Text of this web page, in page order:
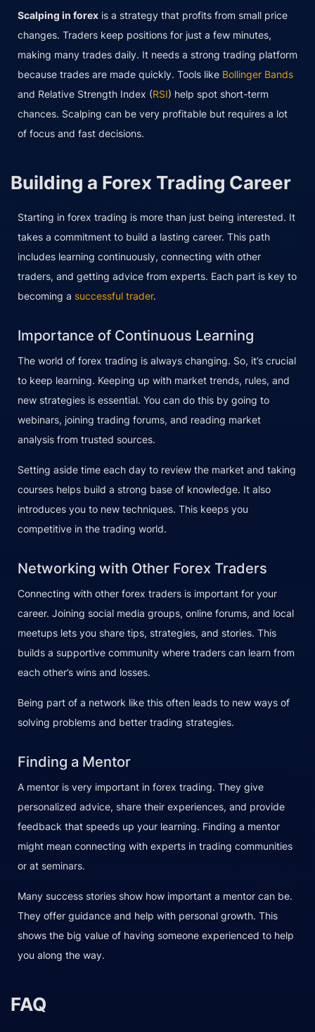
Scalping in forex is a strategy that profits from small price
changes. Traders keep positions for just a few minutes,
making many trades daily. It needs a strong trading platform
because trades are made quickly. Tools like Bollinger Bands
and Relative Strength Index (RSI) help spot short-term
chances. Scalping can be very profitable but requires a lot
of focus and fast decisions.
Building a Forex Trading Career
Starting in forex trading is more than just being interested. It
takes a commitment to build a lasting career. This path
includes learning continuously, connecting with other
traders, and getting advice from experts. Each part is key to
becoming a successful trader.
Importance of Continuous Learning
The world of forex trading is always changing. So, it’s crucial
to keep learning. Keeping up with market trends, rules, and
new strategies is essential. You can do this by going to
webinars, joining trading forums, and reading market
analysis from trusted sources.
Setting aside time each day to review the market and taking
courses helps build a strong base of knowledge. It also
introduces you to new techniques. This keeps you
competitive in the trading world.
Networking with Other Forex Traders
Connecting with other forex traders is important for your
career. Joining social media groups, online forums, and local
meetups lets you share tips, strategies, and stories. This
builds a supportive community where traders can learn from
each other’s wins and losses.
Being part of a network like this often leads to new ways of
solving problems and better trading strategies.
Finding a Mentor
A mentor is very important in forex trading. They give
personalized advice, share their experiences, and provide
feedback that speeds up your learning. Finding a mentor
might mean connecting with experts in trading communities
or at seminars.
Many success stories show how important a mentor can be.
They offer guidance and help with personal growth. This
shows the big value of having someone experienced to help
you along the way.
FAQ